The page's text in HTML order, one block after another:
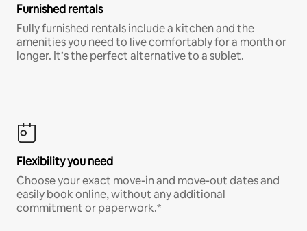
Furnished rentals
Fully furnished rentals include a kitchen and the
amenities you need to live comfortably for a month or
longer. It’s the perfect alternative to a sublet.
Flexibility you need
Choose your exact move-in and move-out dates and
easily book online, without any additional
commitment or paperwork.*